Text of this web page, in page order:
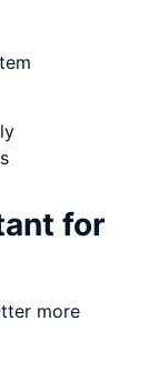
for
more